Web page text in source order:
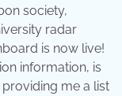
society,
radar
is now live!
information, is
me a list